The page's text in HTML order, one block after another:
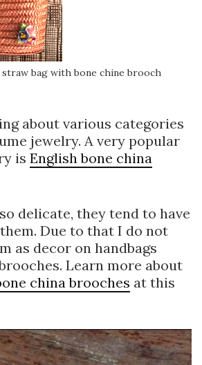
straw bag with bone chine brooch
about various categories
jewelry. A very popular
is English bone china
delicate, they tend to have
Due to that I do not
as decor on handbags
Learn more about
china brooches at this